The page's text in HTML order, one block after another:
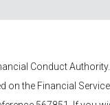
Conduct Authority.
on the Financial